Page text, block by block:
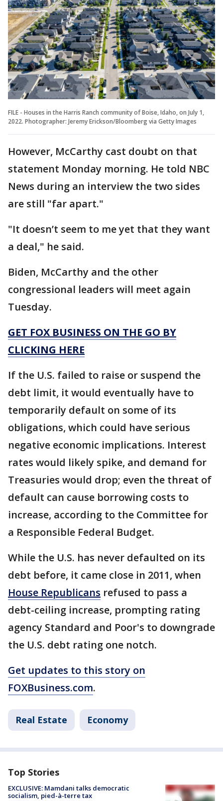
FILE - Houses in the Harris Ranch community of Boise, Idaho, on July 1,
2022. Photographer: Jeremy Erickson/Bloomberg via Getty Images
However, McCarthy cast doubt on that
statement Monday morning. He told NBC
News during an interview the two sides
are still "far apart."
"It doesn’t seem to me yet that they want
a deal," he said.
Biden, McCarthy and the other
congressional leaders will meet again
Tuesday.
GET FOX BUSINESS ON THE GO BY
CLICKING HERE
If the U.S. failed to raise or suspend the
debt limit, it would eventually have to
temporarily default on some of its
obligations, which could have serious
negative economic implications. Interest
rates would likely spike, and demand for
Treasuries would drop; even the threat of
default can cause borrowing costs to
increase, according to the Committee for
a Responsible Federal Budget.
While the U.S. has never defaulted on its
debt before, it came close in 2011, when
House Republicans refused to pass a
debt-ceiling increase, prompting rating
agency Standard and Poor's to downgrade
the U.S. debt rating one notch.
Get updates to this story on
FOXBusiness.com.
Real Estate Economy
Top Stories
EXCLUSIVE: Mamdani talks democratic
socialism, pied-à-terre tax